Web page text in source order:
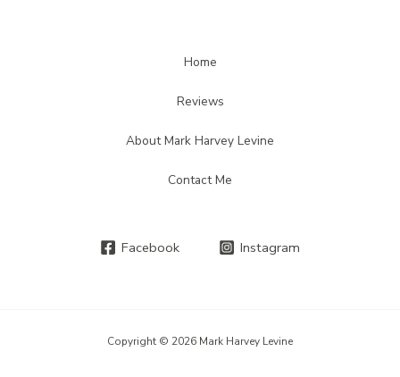
Home
Reviews
About Mark Harvey Levine
Contact Me
Facebook Instagram
Copyright © 2026 Mark Harvey Levine